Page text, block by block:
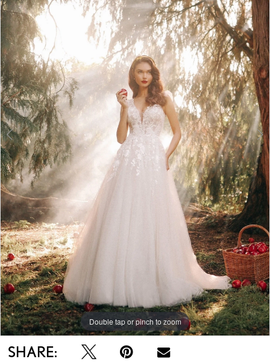
3
4
5
6
7
8
9
10
11
12
13
14
15
Double tap or pinch to zoom
Double tap or pinch to zoom
SHARE: